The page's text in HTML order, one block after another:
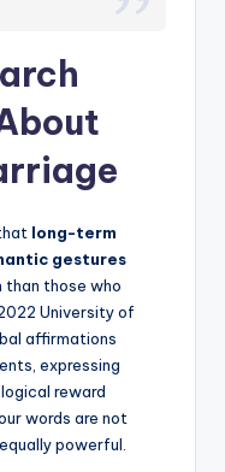
long-term
gestures
those who
University of
affirmations
expressing
reward
words are not
powerful.